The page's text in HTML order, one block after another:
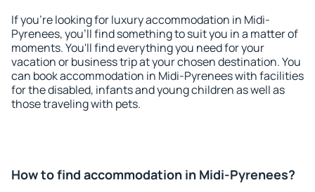
If you're looking for luxury accommodation in Midi-
Pyrenees, you'll find something to suit you in a matter of
moments. You'll find everything you need for your
vacation or business trip at your chosen destination. You
can book accommodation in Midi-Pyrenees with facilities
for the disabled, infants and young children as well as
those traveling with pets.
How to find accommodation in Midi-Pyrenees?